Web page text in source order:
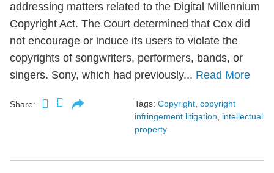
addressing matters related to the Digital Millennium
Copyright Act. The Court determined that Cox did
not encourage or induce its users to violate the
copyrights of songwriters, performers, bands, or
singers. Sony, which had previously... Read More
Share: Tags: Copyright copyright
infringement litigation
intellectual
property